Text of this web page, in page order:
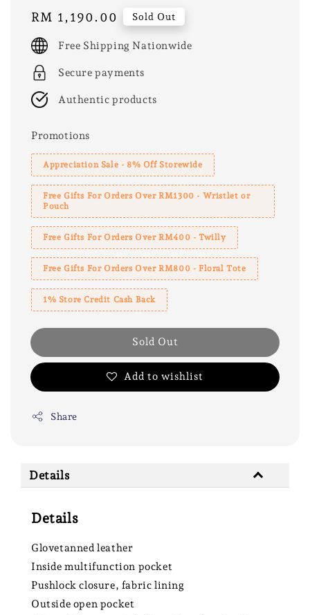
Regular
price
RM 1,190.00 Sold Out
Free Shipping Nationwide
Secure payments
Authentic products
Promotions
Appreciation Sale - 8% Off Storewide
Free Gifts For Orders Over RM1300 - Wristlet or
Pouch
Free Gifts For Orders Over RM400 - Twilly
Free Gifts For Orders Over RM800 - Floral Tote
1% Store Credit Cash Back
Sold Out
Add to wishlist
Share
Details
Details
Glovetanned leather
Inside multifunction pocket
Pushlock closure, fabric lining
Outside open pocket